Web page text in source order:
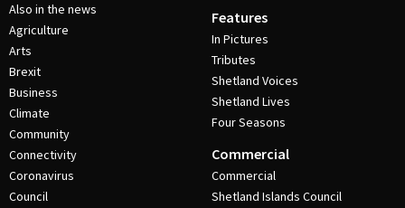
Also in the news
Agriculture
Arts
Brexit
Business
Climate
Community
Connectivity
Coronavirus
Council
Features
In Pictures
Tributes
Shetland Voices
Shetland Lives
Four Seasons
Commercial
Commercial
Shetland Islands Council